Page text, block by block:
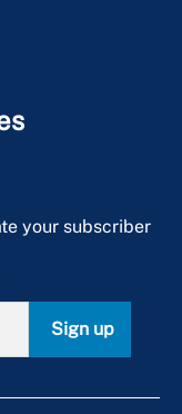
your subscriber
Sign up